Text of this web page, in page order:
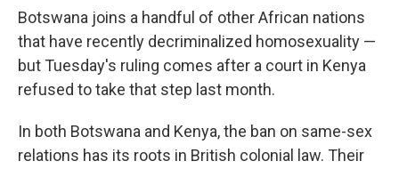
Botswana joins a handful of other African nations
that have recently decriminalized homosexuality —
but Tuesday's ruling comes after a court in Kenya
refused to take that step last month.
In both Botswana and Kenya, the ban on same-sex
relations has its roots in British colonial law. Their